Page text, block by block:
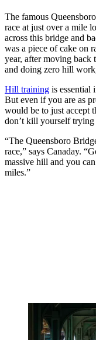
The famous
race at just over a mile
across this bridge and
was a piece of cake on
year, after moving back
and doing zero hill
Hill training is essential
But even if you are as
would be to just accept
don’t kill yourself trying
“The Queensboro
race,” says Canaday.
massive hill and you
miles.”